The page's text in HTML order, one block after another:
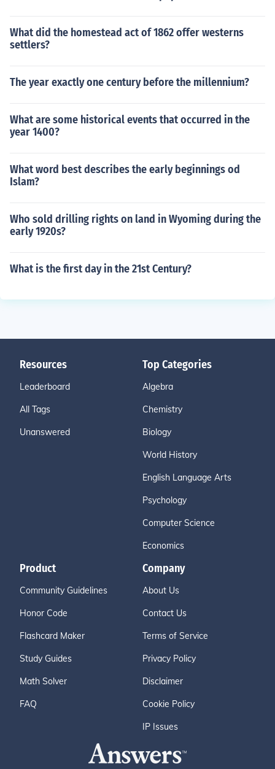
What did the homestead act of 1862 offer westerns
settlers?
The year exactly one century before the millennium?
What are some historical events that occurred in the
year 1400?
What word best describes the early beginnings od
Islam?
Who sold drilling rights on land in Wyoming during the
early 1920s?
What is the first day in the 21st Century?
Resources
Leaderboard
All Tags
Unanswered
Top Categories
Algebra
Chemistry
Biology
World History
English Language Arts
Psychology
Computer Science
Economics
Product
Community Guidelines
Honor Code
Flashcard Maker
Study Guides
Math Solver
FAQ
Company
About Us
Contact Us
Terms of Service
Privacy Policy
Disclaimer
Cookie Policy
IP Issues